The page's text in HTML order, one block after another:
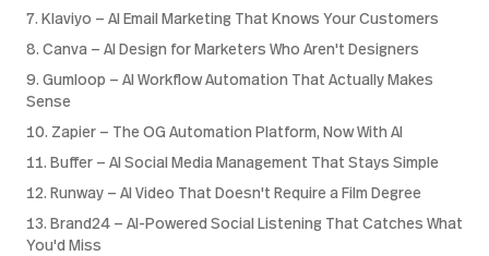
7. Klaviyo — AI Email Marketing That Knows Your Customers
8. Canva — AI Design for Marketers Who Aren't Designers
9. Gumloop — AI Workflow Automation That Actually Makes
Sense
10. Zapier — The OG Automation Platform, Now With AI
11. Buffer — AI Social Media Management That Stays Simple
12. Runway — AI Video That Doesn't Require a Film Degree
13. Brand24 — AI-Powered Social Listening That Catches What
You'd Miss